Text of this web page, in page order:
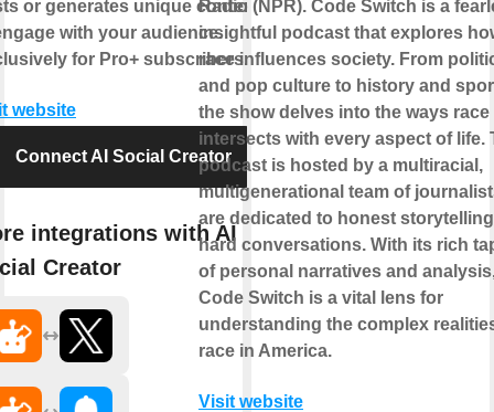
or generates unique content
with your audience.
for Pro+ subscribers.
website
Connect AI Social Creator
integrations with AI
Creator
Radio (NPR). Code Switch is a
insightful podcast that explores
race influences society. From
and pop culture to history and
the show delves into the ways race
intersects with every aspect of life.
podcast is hosted by a multiracial,
multigenerational team of
are dedicated to honest
hard conversations. With its rich
of personal narratives and
Code Switch is a vital lens for
understanding the complex
race in America.
Visit website